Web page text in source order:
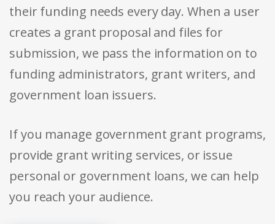
their funding needs every day. When a user
creates a grant proposal and files for
submission, we pass the information on to
funding administrators, grant writers, and
government loan issuers.
If you manage government grant programs,
provide grant writing services, or issue
personal or government loans, we can help
you reach your audience.